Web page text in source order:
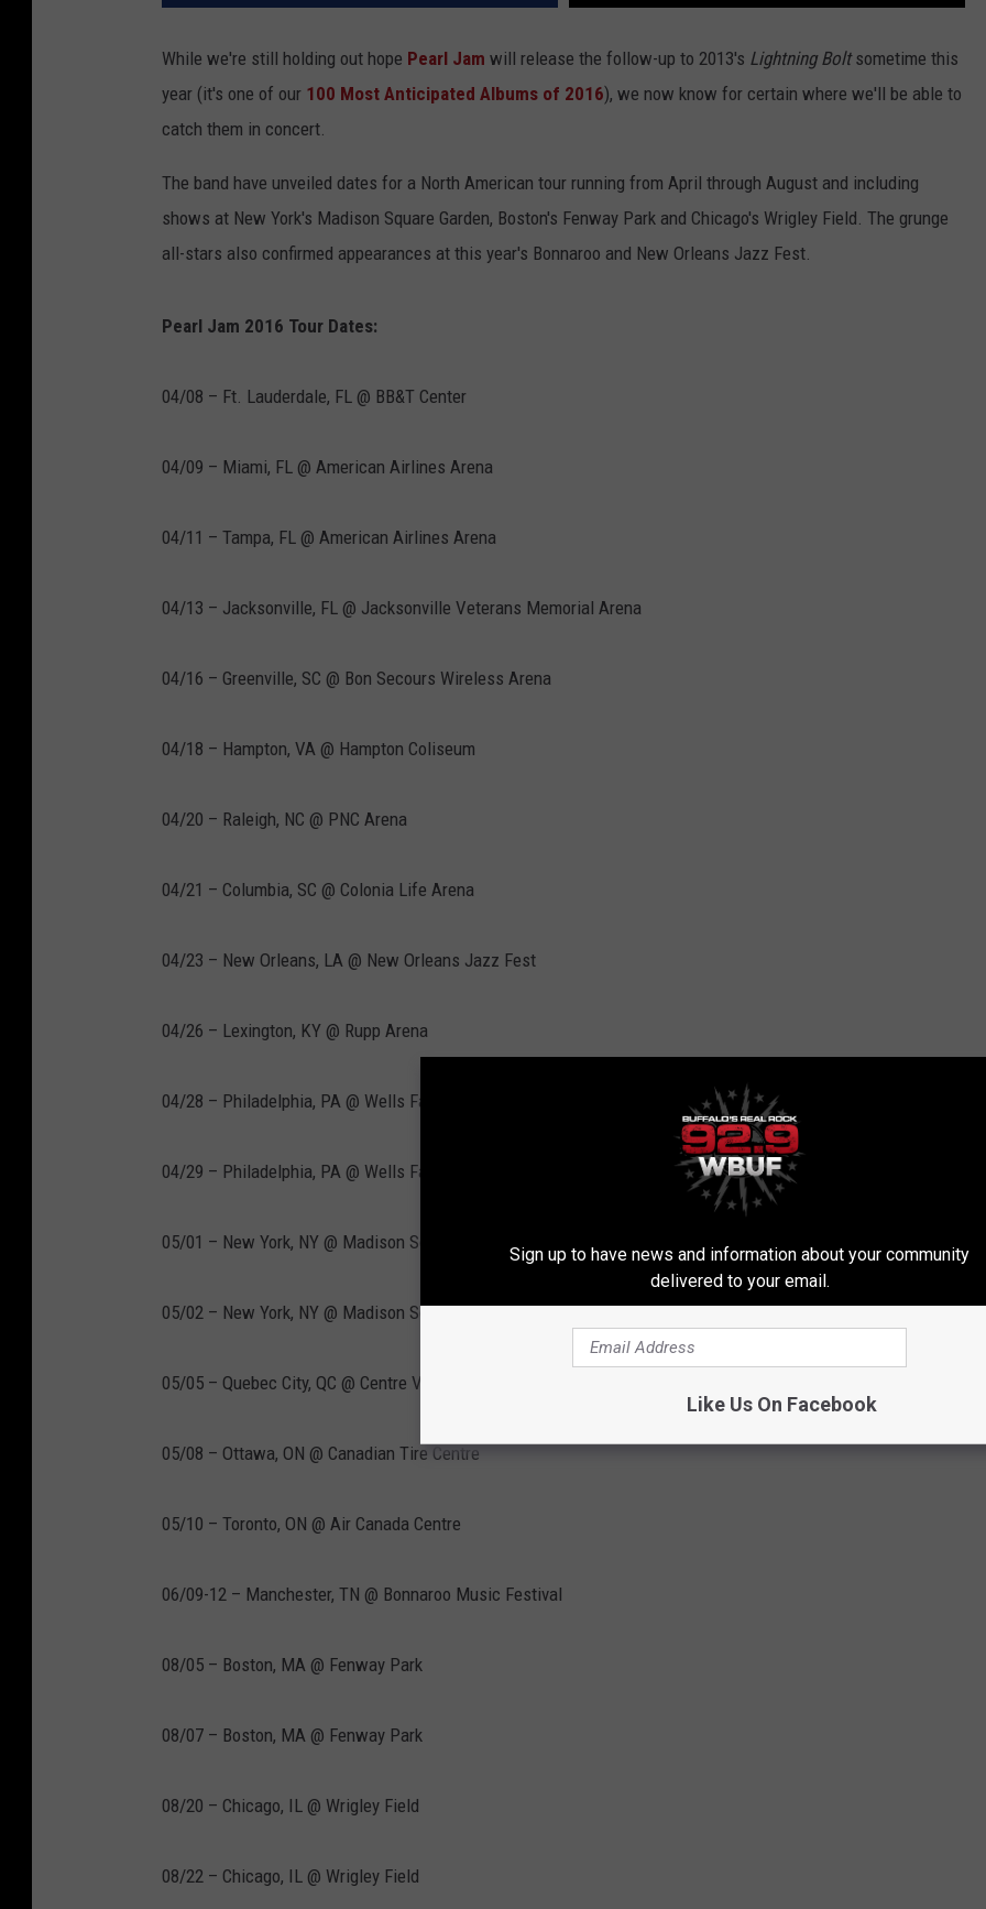
While we're still holding out hope Pearl Jam will release the follow-up to 2013's Lightning Boltsometime this
year (it's one of our 100 Most Anticipated Albums of 2016), we now know for certain where we'll be able to
catch them in concert.
The band have unveiled dates for a North American tour running from April through August and including
shows at New York's Madison Square Garden, Boston's Fenway Park and Chicago's Wrigley Field. The grunge
all-stars also confirmed appearances at this year's Bonnaroo and New Orleans Jazz Fest.
Pearl Jam 2016 Tour Dates:
04/08 – Ft. Lauderdale, FL @ BB&T Center
04/09 – Miami, FL @ American Airlines Arena
04/11 – Tampa, FL @ American Airlines Arena
04/13 – Jacksonville, FL @ Jacksonville Veterans Memorial Arena
04/16 – Greenville, SC @ Bon Secours Wireless Arena
04/18 – Hampton, VA @ Hampton Coliseum
04/20 – Raleigh, NC @ PNC Arena
04/21 – Columbia, SC @ Colonia Life Arena
04/23 – New Orleans, LA @ New Orleans Jazz Fest
04/26 – Lexington, KY @ Rupp Arena
04/28 – Philadelphia, PA @ Wells Fargo Center
04/29 – Philadelphia, PA @ Wells Fargo Center
05/01 – New York, NY @ Madison Square Garden
05/02 – New York, NY @ Madison Square Garden
05/05 – Quebec City, QC @ Centre Vidéotron
05/08 – Ottawa, ON @ Canadian Tire Centre
05/10 – Toronto, ON @ Air Canada Centre
06/09-12 – Manchester, TN @ Bonnaroo Music Festival
08/05 – Boston, MA @ Fenway Park
08/07 – Boston, MA @ Fenway Park
08/20 – Chicago, IL @ Wrigley Field
08/22 – Chicago, IL @ Wrigley Field
Sign up to have news and information about your community
delivered to your email.
Like Us On Facebook